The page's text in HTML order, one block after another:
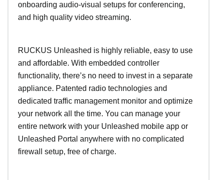
onboarding audio-visual setups for conferencing,
and high quality video streaming.
RUCKUS Unleashed is highly reliable, easy to use
and affordable. With embedded controller
functionality, there’s no need to invest in a separate
appliance. Patented radio technologies and
dedicated traffic management monitor and optimize
your network all the time. You can manage your
entire network with your Unleashed mobile app or
Unleashed Portal anywhere with no complicated
firewall setup, free of charge.